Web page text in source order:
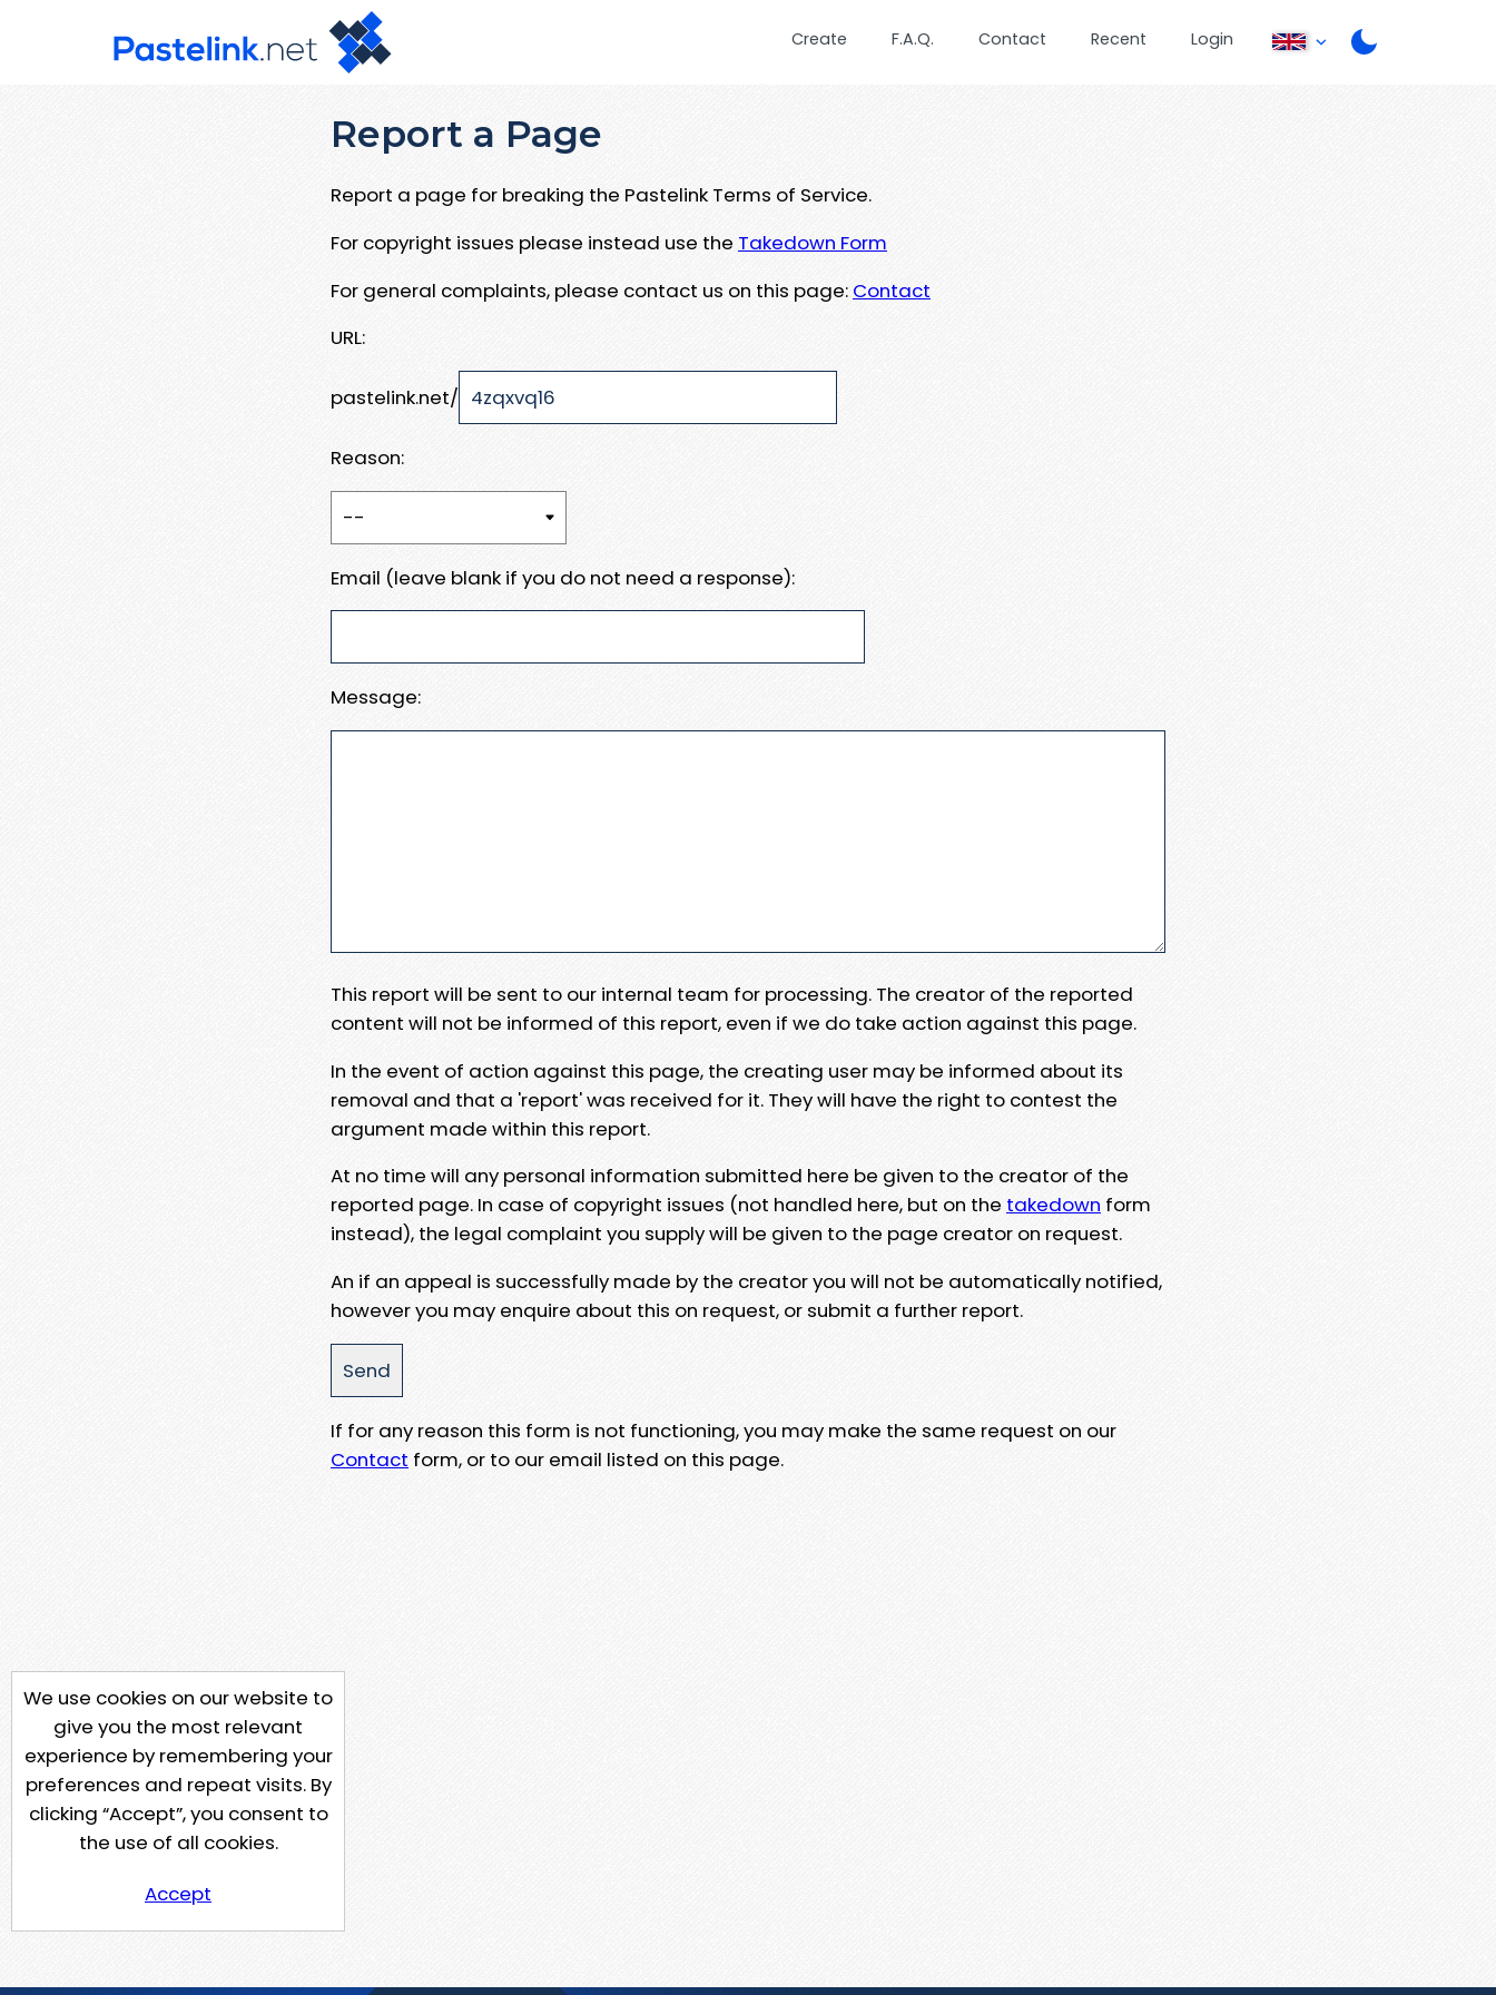
Create F.A.Q. Contact Recent Login
Report a Page
Report a page for breaking the Pastelink Terms of Service.
For copyright issues please instead use the Takedown Form
For general complaints, please contact us on this page: Contact
URL:
pastelink.net/
Reason:
Email (leave blank if you do not need a response):
Message:
This report will be sent to our internal team for processing. The creator of the reported
content will not be informed of this report, even if we do take action against this page.
In the event of action against this page, the creating user may be informed about its
removal and that a 'report' was received for it. They will have the right to contest the
argument made within this report.
At no time will any personal information submitted here be given to the creator of the
reported page. In case of copyright issues (not handled here, but on the takedown form
instead), the legal complaint you supply will be given to the page creator on request.
An if an appeal is successfully made by the creator you will not be automatically notified,
however you may enquire about this on request, or submit a further report.
If for any reason this form is not functioning, you may make the same request on our
Contact form, or to our email listed on this page.
We use cookies on our website to
give you the most relevant
experience by remembering your
preferences and repeat visits. By
clicking “Accept”, you consent to
the use of all cookies.
Accept